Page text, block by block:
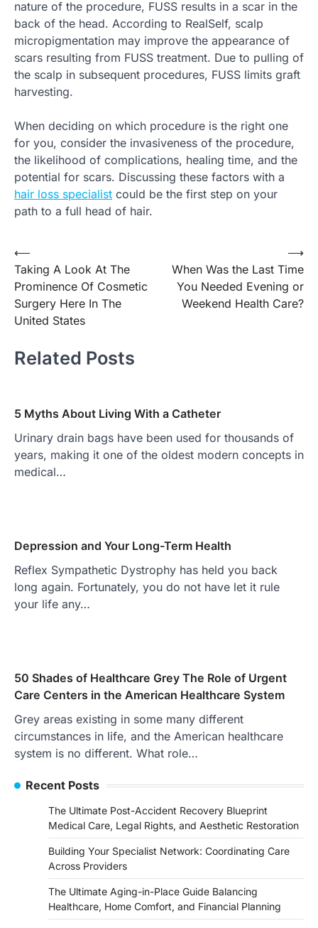
nature of the procedure, FUSS results in a scar in the
back of the head. According to RealSelf, scalp
micropigmentation may improve the appearance of
scars resulting from FUSS treatment. Due to pulling of
the scalp in subsequent procedures, FUSS limits graft
harvesting.
When deciding on which procedure is the right one
for you, consider the invasiveness of the procedure,
the likelihood of complications, healing time, and the
potential for scars. Discussing these factors with a
hair loss specialist could be the first step on your
path to a full head of hair.
Post
navigation
⟵
Taking A Look At The
Prominence Of Cosmetic
Surgery Here In The
United States
When Was the Last Time
You Needed Evening or
Weekend Health Care?
⟶
Related Posts
5 Myths About Living With a Catheter
Urinary drain bags have been used for thousands of
years, making it one of the oldest modern concepts in
medical…
Depression and Your Long-Term Health
Reflex Sympathetic Dystrophy has held you back
long again. Fortunately, you do not have let it rule
your life any…
50 Shades of Healthcare Grey The Role of Urgent
Care Centers in the American Healthcare System
Grey areas existing in some many different
circumstances in life, and the American healthcare
system is no different. What role…
Recent Posts
The Ultimate Post-Accident Recovery Blueprint
Medical Care, Legal Rights, and Aesthetic Restoration
Building Your Specialist Network: Coordinating Care
Across Providers
The Ultimate Aging-in-Place Guide Balancing
Healthcare, Home Comfort, and Financial Planning